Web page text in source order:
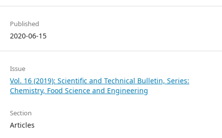
Published
2020-06-15
Issue
Vol. 16 (2019): Scientific and Technical Bulletin, Series:
Chemistry, Food Science and Engineering
Section
Articles